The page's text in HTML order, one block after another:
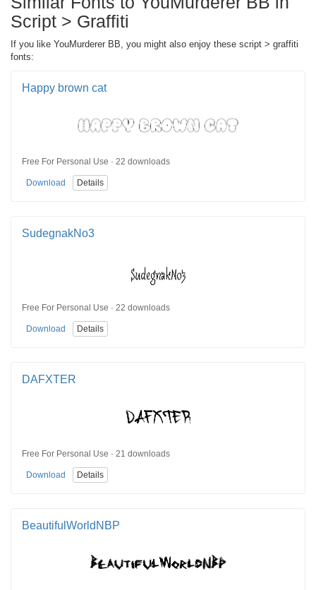
Script > Graffiti
If you like YouMurderer BB, you might also enjoy these script > graffiti
fonts:
Happy brown cat
Free For Personal Use · 22 downloads
Download Details
SudegnakNo3
Free For Personal Use · 22 downloads
Download Details
DAFXTER
Free For Personal Use · 21 downloads
Download Details
BeautifulWorldNBP